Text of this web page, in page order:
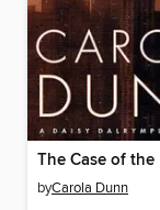
byCarola Dunn